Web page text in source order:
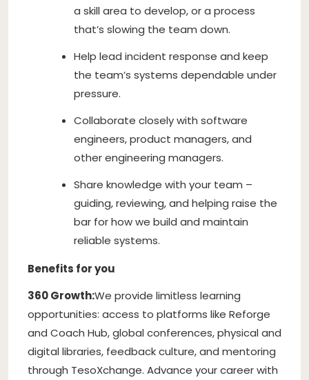
a skill area to develop, or a process
that’s slowing the team down.
Help lead incident response and keep
the team’s systems dependable under
pressure.
Collaborate closely with software
engineers, product managers, and
other engineering managers.
Share knowledge with your team –
guiding, reviewing, and helping raise the
bar for how we build and maintain
reliable systems.
Benefits for you
360 Growth:We provide limitless learning
opportunities: access to platforms like Reforge
and Coach Hub, global conferences, physical and
digital libraries, feedback culture, and mentoring
through TesoXchange. Advance your career with